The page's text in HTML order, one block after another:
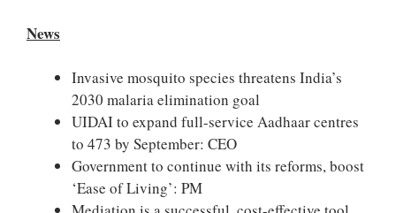
News
Invasive mosquito species threatens India’s
2030 malaria elimination goal
UIDAI to expand full-service Aadhaar centres
to 473 by September: CEO
Government to continue with its reforms, boost
‘Ease of Living’: PM